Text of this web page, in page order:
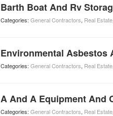
Barth Boat And Rv
Categories: General Contractors, Real Estate
Environmental Asbestos
Categories: General Contractors, Real Estate
Categories: General Contractors, Real Estate